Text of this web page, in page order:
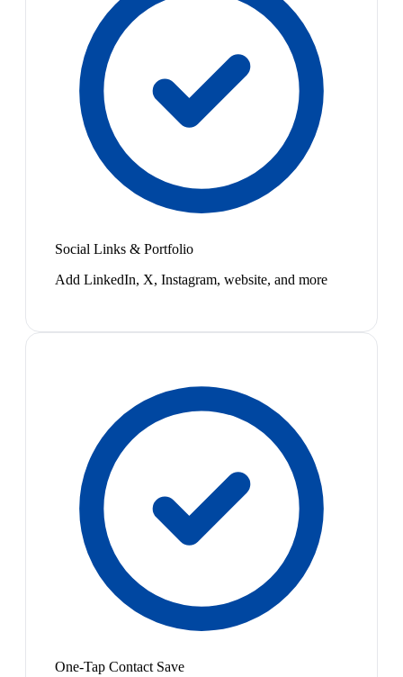
Social Links & Portfolio
Add LinkedIn, X, Instagram, website, and more
One-Tap Contact Save